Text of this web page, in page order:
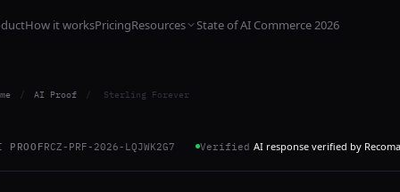
How it worksPricingResources State of AI Commerce 2026
/ AI Proof / Sterling Forever
PROOFRCZ-PRF-2026-LQJWK2G7 Verified AI response verified by